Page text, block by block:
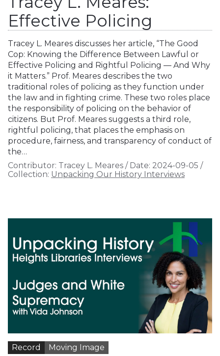
Effective Policing
Tracey L. Meares discusses her article, “The Good
Cop: Knowing the Difference Between Lawful or
Effective Policing and Rightful Policing — And Why
it Matters.” Prof. Meares describes the two
traditional roles of policing as they function under
the law and in fighting crime. These two roles place
the responsibility of policing on the behavior of
citizens. But Prof. Meares suggests a third role,
rightful policing, that places the emphasis on
procedure, fairness, and transparency of conduct of
the…
Contributor: Tracey L. Meares / Date: 2024-09-05 /
Collection: Unpacking Our History Interviews
Record Moving Image